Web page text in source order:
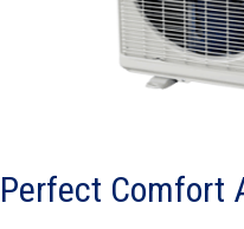
Perfect Comfort